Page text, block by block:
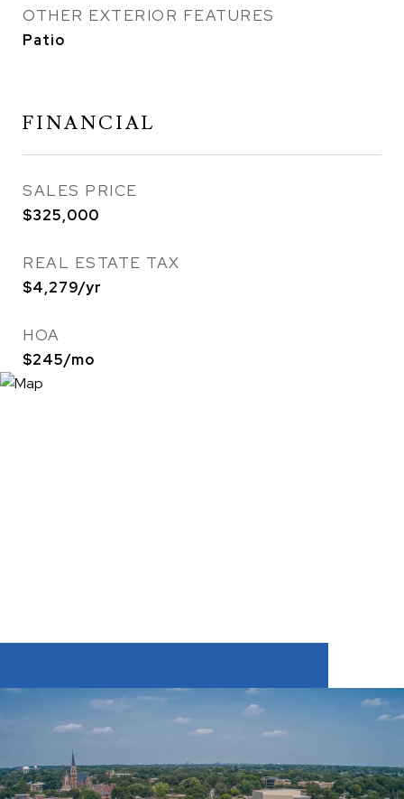
OTHER EXTERIOR FEATURES
Patio
FINANCIAL
SALES PRICE
$325,000
REAL ESTATE TAX
$4,279/yr
HOA
$245/mo